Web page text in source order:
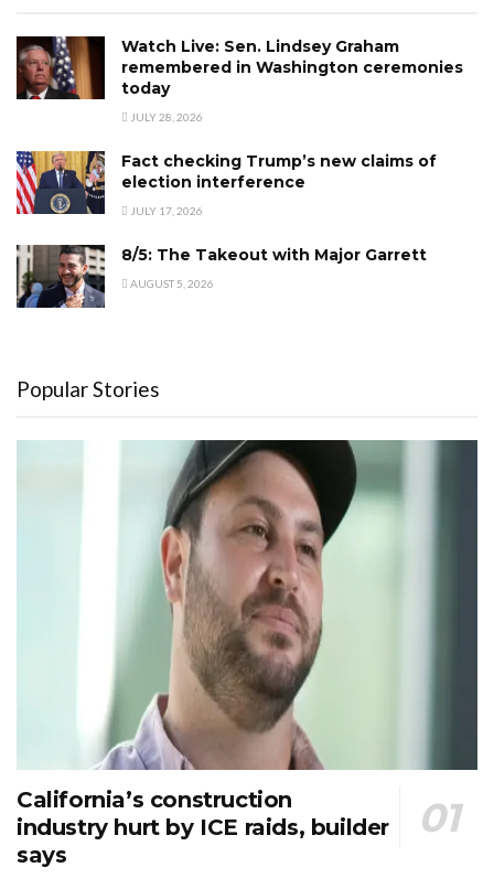
Watch Live: Sen. Lindsey Graham
remembered in Washington ceremonies
today
JULY 28, 2026
Fact checking Trump’s new claims of
election interference
JULY 17, 2026
8/5: The Takeout with Major Garrett
AUGUST 5, 2026
Popular Stories
California’s construction
industry hurt by ICE raids, builder
says